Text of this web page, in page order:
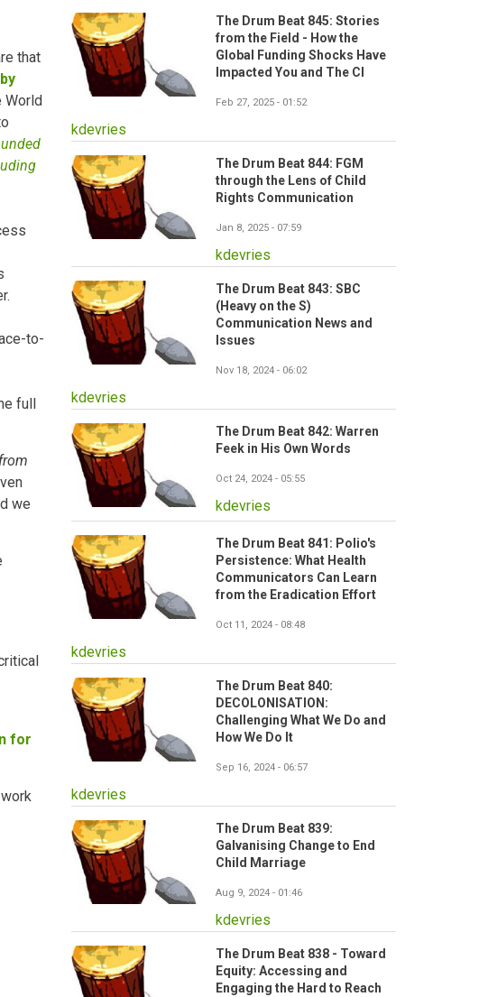
that
World
to-
full
we
for
The Drum Beat 845: Stories
from the Field - How the
Global Funding Shocks Have
Impacted You and The CI
Feb 27, 2025 - 01:52
kdevries
The Drum Beat 844: FGM
through the Lens of Child
Rights Communication
Jan 8, 2025 - 07:59
kdevries
The Drum Beat 843: SBC
(Heavy on the S)
Communication News and
Issues
Nov 18, 2024 - 06:02
kdevries
The Drum Beat 842: Warren
Feek in His Own Words
Oct 24, 2024 - 05:55
kdevries
The Drum Beat 841: Polio's
Persistence: What Health
Communicators Can Learn
from the Eradication Effort
Oct 11, 2024 - 08:48
kdevries
The Drum Beat 840:
DECOLONISATION:
Challenging What We Do and
How We Do It
Sep 16, 2024 - 06:57
kdevries
The Drum Beat 839:
Galvanising Change to End
Child Marriage
Aug 9, 2024 - 01:46
kdevries
The Drum Beat 838 - Toward
Equity: Accessing and
Engaging the Hard to Reach